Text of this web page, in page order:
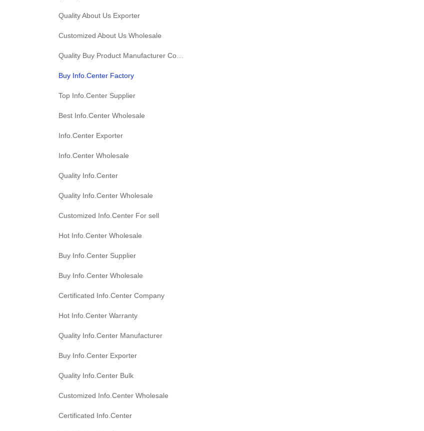
Quality About Us Exporter
Customized About Us Wholesale
Buy Info.Center Factory
Top Info.Center Supplier
Best Info.Center Wholesale
Info.Center Exporter
Info.Center Wholesale
Quality Info.Center
Quality Info.Center Wholesale
Customized Info.Center For sell
Hot Info.Center Wholesale
Buy Info.Center Supplier
Buy Info.Center Wholesale
Certificated Info.Center Company
Hot Info.Center Warranty
Quality Info.Center Manufacturer
Buy Info.Center Exporter
Quality Info.Center Bulk
Customized Info.Center Wholesale
Certificated Info.Center